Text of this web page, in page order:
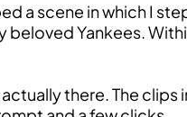
a scene in which I
beloved Yankees.
there. The clips